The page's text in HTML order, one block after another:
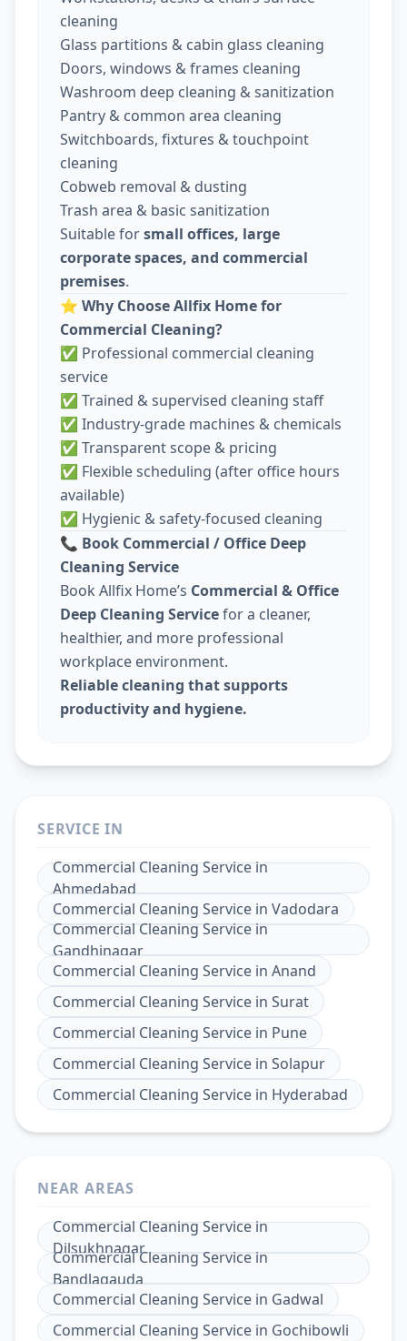
cleaning
Glass partitions & cabin glass cleaning
Doors, windows & frames cleaning
Washroom deep cleaning & sanitization
Pantry & common area cleaning
Switchboards, fixtures & touchpoint
cleaning
Cobweb removal & dusting
Trash area & basic sanitization
Suitable forsmall offices, large
corporate spaces, and commercial
premises.
⭐ Why Choose Allfix Home for
Commercial Cleaning?
✅ Professional commercial cleaning
service
✅ Trained & supervised cleaning staff
✅ Industry-grade machines & chemicals
✅ Transparent scope & pricing
✅ Flexible scheduling (after office hours
available)
✅ Hygienic & safety-focused cleaning
📞 Book Commercial / Office Deep
Cleaning Service
Book Allfix Home’s Commercial & Office
Deep Cleaning Servicefor a cleaner,
healthier, and more professional
workplace environment.
Reliable cleaning that supports
productivity and hygiene.
SERVICE IN
Commercial Cleaning Servicein
Ahmedabad
Commercial Cleaning Service in Vadodara
Commercial Cleaning Service in
Gandhinagar
Commercial Cleaning Service in Anand
Commercial Cleaning Service in Surat
Commercial Cleaning Service in Pune
Commercial Cleaning Service in Solapur
Commercial Cleaning Service in Hyderabad
NEAR AREAS
Commercial Cleaning Servicein
Dilsukhnagar
Commercial Cleaning Service in
Bandlagauda
Commercial Cleaning Service in Gadwal
Commercial Cleaning Service in Gochibowli